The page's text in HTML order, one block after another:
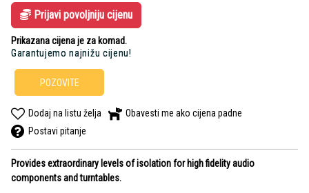
Prijavi povoljniju cijenu
Prikazana cijena je za komad.
Garantujemo najnižu cijenu!
POZOVITE
Dodaj na listu želja
Obavesti me ako cijena padne
Postavi pitanje
Provides extraordinary levels of isolation for high fidelity audio
components and turntables.